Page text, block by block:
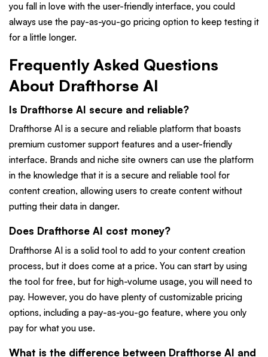
you fall in love with the user-friendly interface, you could
always use the pay-as-you-go pricing option to keep testing it
for a little longer.
Frequently Asked Questions
About Drafthorse AI
Is Drafthorse AI secure and reliable?
Drafthorse AI is a secure and reliable platform that boasts
premium customer support features and a user-friendly
interface. Brands and niche site owners can use the platform
in the knowledge that it is a secure and reliable tool for
content creation, allowing users to create content without
putting their data in danger.
Does Drafthorse AI cost money?
Drafthorse AI is a solid tool to add to your content creation
process, but it does come at a price. You can start by using
the tool for free, but for high-volume usage, you will need to
pay. However, you do have plenty of customizable pricing
options, including a pay-as-you-go feature, where you only
pay for what you use.
What is the difference between Drafthorse AI and